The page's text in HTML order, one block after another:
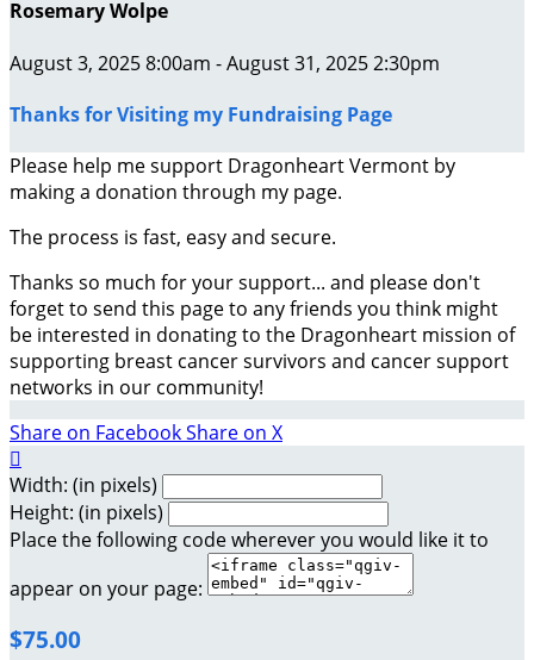
Rosemary Wolpe
August 3, 2025 8:00am - August 31, 2025 2:30pm
Thanks for Visiting my Fundraising Page
Please help me support Dragonheart Vermont by
making a donation through my page.
The process is fast, easy and secure.
Thanks so much for your support... and please don't
forget to send this page to any friends you think might
be interested in donating to the Dragonheart mission of
supporting breast cancer survivors and cancer support
networks in our community!
Share on FacebookShare on X

Width: (in pixels)
Height: (in pixels)
Place the following code wherever you would like it to
appear on your page:
$75.00